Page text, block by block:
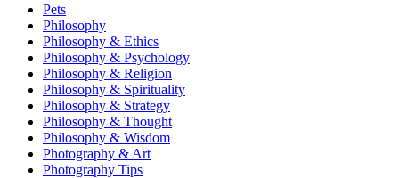
Pets
Philosophy
Philosophy & Ethics
Philosophy & Psychology
Philosophy & Religion
Philosophy & Spirituality
Philosophy & Strategy
Philosophy & Thought
Philosophy & Wisdom
Photography & Art
Photography Tips